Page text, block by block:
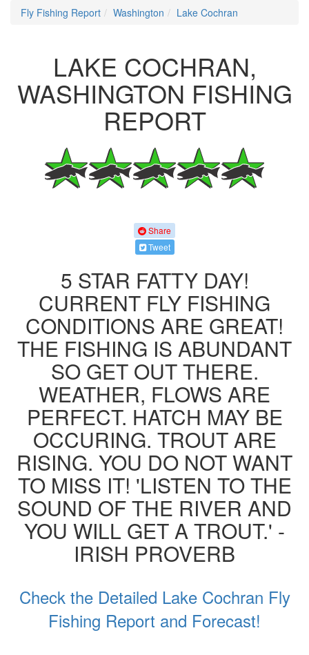
Fly Fishing Report Washington Lake Cochran
LAKE COCHRAN,
WASHINGTON FISHING
REPORT
Share
Tweet
5 STAR FATTY DAY!
CURRENT FLY FISHING
CONDITIONS ARE GREAT!
THE FISHING IS ABUNDANT
SO GET OUT THERE.
WEATHER, FLOWS ARE
PERFECT. HATCH MAY BE
OCCURING. TROUT ARE
RISING. YOU DO NOT WANT
TO MISS IT! 'LISTEN TO THE
SOUND OF THE RIVER AND
YOU WILL GET A TROUT.' -
IRISH PROVERB
Check the Detailed Lake Cochran Fly
Fishing Report and Forecast!